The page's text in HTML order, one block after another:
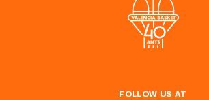
FOLLOW US AT